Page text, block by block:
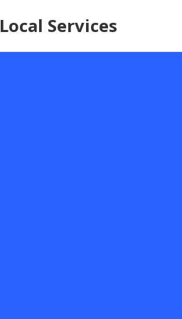
Local Services